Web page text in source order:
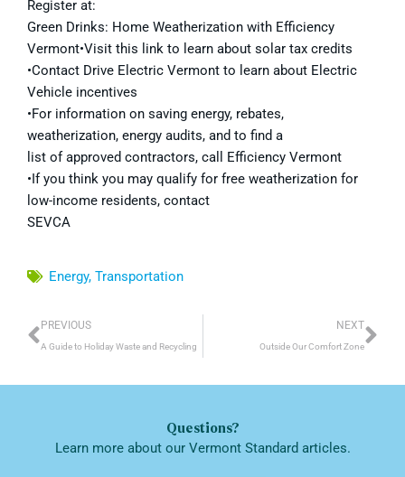
Register at:
Green Drinks: Home Weatherization with Efficiency
Vermont•Visit this link to learn about solar tax credits
•Contact Drive Electric Vermont to learn about Electric
Vehicle incentives
•For information on saving energy, rebates,
weatherization, energy audits, and to find a
list of approved contractors, call Efficiency Vermont
•If you think you may qualify for free weatherization for
low-income residents, contact
SEVCA
Energy, Transportation
Prev
PREVIOUS
A Guide to Holiday Waste and Recycling
NEXT
Outside Our Comfort Zone
Questions?
Learn more about our Vermont Standard articles.